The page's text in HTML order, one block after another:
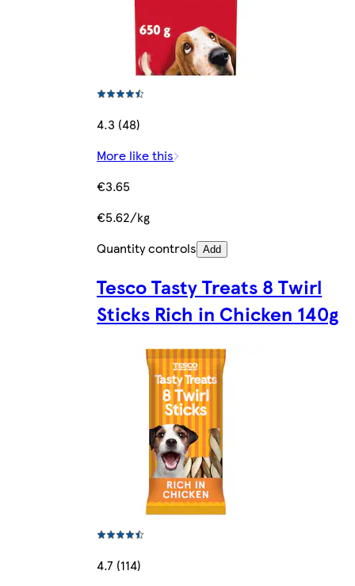
4.3 (48)
More like this
€3.65
€5.62/kg
Quantity controls Add
Tesco Tasty Treats 8 Twirl
Sticks Rich in Chicken 140g
4.7 (114)